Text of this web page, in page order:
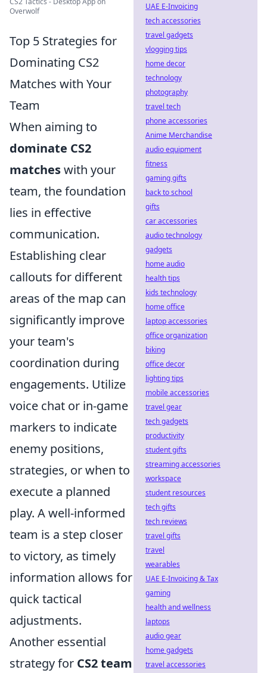
Overwolf
Top 5 Strategies for
Dominating CS2
Matches with Your
Team
When aiming to
dominate CS2
matcheswith your
team, the foundation
lies in effective
communication.
Establishing clear
callouts for different
areas of the map can
significantly improve
your team's
coordination during
engagements. Utilize
voice chat or in-game
markers to indicate
enemy positions,
strategies, or when to
execute a planned
play. A well-informed
team is a step closer
to victory, as timely
information allows for
quick tactical
adjustments.
Another essential
strategy for CS2 team
UAE E-Invoicing
tech accessories
travel gadgets
vlogging tips
home decor
technology
photography
travel tech
phone accessories
Anime Merchandise
audio equipment
fitness
gaming gifts
back to school
gifts
car accessories
audio technology
gadgets
home audio
health tips
kids technology
home office
laptop accessories
office organization
biking
office decor
lighting tips
mobile accessories
travel gear
tech gadgets
productivity
student gifts
streaming accessories
workspace
student resources
tech gifts
tech reviews
travel gifts
travel
wearables
UAE E-Invoicing & Tax
gaming
health and wellness
laptops
audio gear
home gadgets
travel accessories